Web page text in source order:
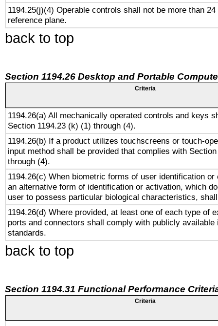
1194.25(j)(4) Operable controls shall not be more than
reference plane.
back to top
Section 1194.26 Desktop and Portable
Criteria
1194.26(a) All mechanically operated controls and keys
Section 1194.23 (k) (1) through (4).
1194.26(b) If a product utilizes touchscreens or touch-
input method shall be provided that complies with
through (4).
1194.26(c) When biometric forms of user identification or
an alternative form of identification or activation, which
user to possess particular biological characteristics,
1194.26(d) Where provided, at least one of each type of
ports and connectors shall comply with publicly available
standards.
back to top
Section 1194.31 Functional Performance
Criteria